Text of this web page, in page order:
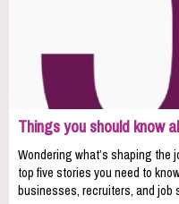
Things you should know
Wondering what’s shaping the
top five stories you need to
businesses, recruiters, and job